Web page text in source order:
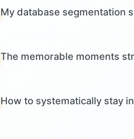
My database segmentation
The memorable moments
How to systematically stay